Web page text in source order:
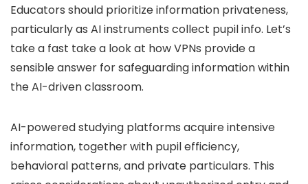
Educators should prioritize information privateness,
particularly as AI instruments collect pupil info. Let’s
take a fast take a look at how VPNs provide a
sensible answer for safeguarding information within
the AI-driven classroom.
AI-powered studying platforms acquire intensive
information, together with pupil efficiency,
behavioral patterns, and private particulars. This